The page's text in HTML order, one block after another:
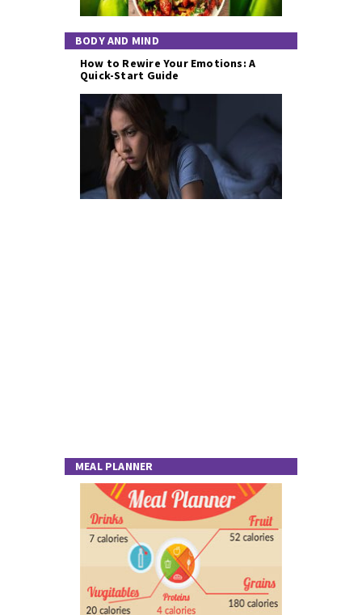
BODY AND MIND
How to Rewire Your Emotions: A
Quick-Start Guide
MEAL PLANNER